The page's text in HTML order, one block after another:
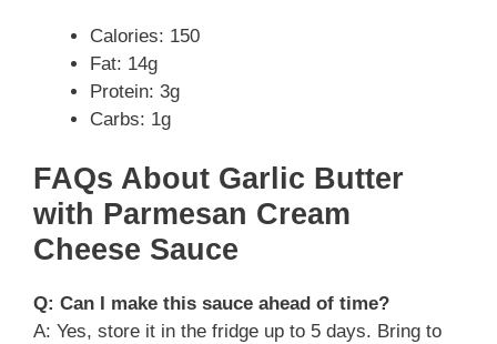
Calories: 150
Fat: 14g
Protein: 3g
Carbs: 1g
FAQs About Garlic Butter
with Parmesan Cream
Cheese Sauce
Q: Can I make this sauce ahead of time?
A: Yes, store it in the fridge up to 5 days. Bring to